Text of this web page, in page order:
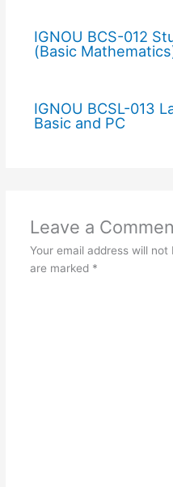
IGNOU BCS-012
(Basic
IGNOU BCSL-013
Basic and PC
Leave a
Your email address will not
are marked *